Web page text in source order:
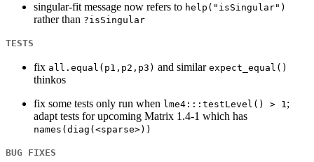
singular-fit message now refers to help("isSingular")
rather than ?isSingular
TESTS
fix all.equal(p1,p2,p3) and similar expect_equal()
thinkos
fix some tests only run when lme4:::testLevel() > 1 ;
adapt tests for upcoming Matrix 1.4-1 which has
names(diag(<sparse>))
BUG FIXES